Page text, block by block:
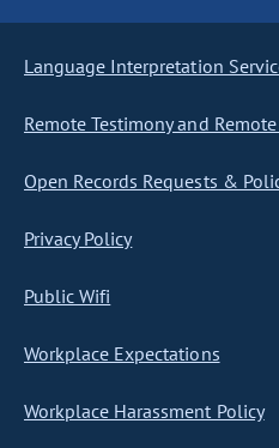
Language Interpretation
Remote Testimony and
Open Records Requests &
Privacy Policy
Public Wifi
Workplace Expectations
Workplace Harassment Policy